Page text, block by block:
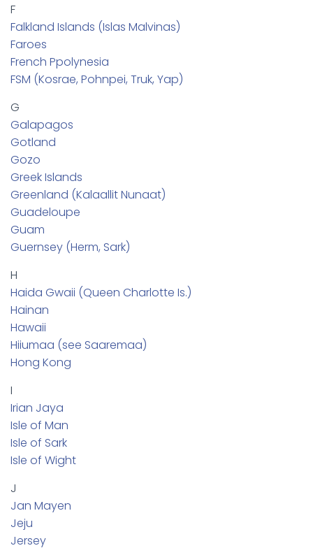
F
Falkland Islands (Islas Malvinas)
Faroes
French Ppolynesia
FSM (Kosrae, Pohnpei, Truk, Yap)
G
Galapagos
Gotland
Gozo
Greek Islands
Greenland (Kalaallit Nunaat)
Guadeloupe
Guam
Guernsey (Herm, Sark)
H
Haida Gwaii (Queen Charlotte Is.)
Hainan
Hawaii
Hiiumaa (see Saaremaa)
Hong Kong
I
Irian Jaya
Isle of Man
Isle of Sark
Isle of Wight
J
Jan Mayen
Jeju
Jersey